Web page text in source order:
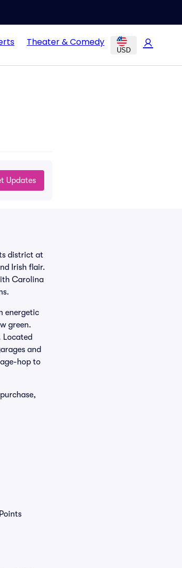
Theater & Comedy
USD
Get Updates
district at
Irish flair.
Carolina
energetic
green.
Located
and
hop to